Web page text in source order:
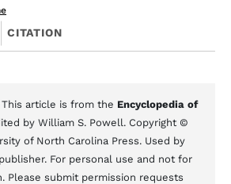
CITATION
This article is from the Encyclopedia of
by William S. Powell. Copyright ©
of North Carolina Press. Used by
For personal use and not for
Please submit permission requests